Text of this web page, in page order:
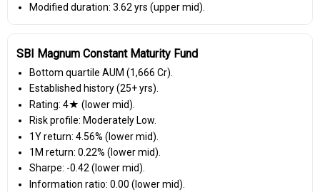
Modified duration: 3.62 yrs (upper mid).
SBI Magnum Constant Maturity Fund
Bottom quartile AUM (₹1,666 Cr).
Established history (25+ yrs).
Rating: 4★ (lower mid).
Risk profile: Moderately Low.
1Y return: 4.56% (lower mid).
1M return: 0.22% (lower mid).
Sharpe: -0.42 (lower mid).
Information ratio: 0.00 (lower mid).